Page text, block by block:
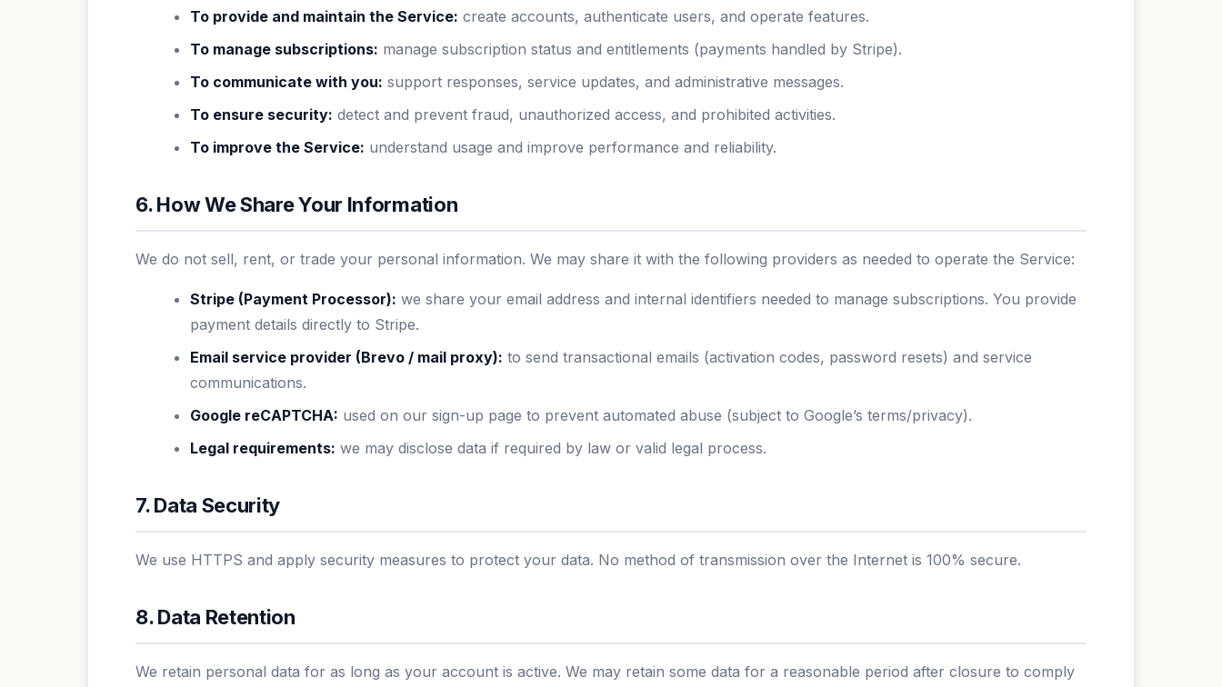
To provide and maintain the Service: create accounts, authenticate users, and operate features.
To manage subscriptions: manage subscription status and entitlements (payments handled by Stripe).
To communicate with you: support responses, service updates, and administrative messages.
To ensure security: detect and prevent fraud, unauthorized access, and prohibited activities.
To improve the Service: understand usage and improve performance and reliability.
6. How We Share Your Information
We do not sell, rent, or trade your personal information. We may share it with the following providers as needed to operate the Service:
Stripe (Payment Processor): we share your email address and internal identifiers needed to manage subscriptions. You provide
payment details directly to Stripe.
Email service provider (Brevo / mail proxy): to send transactional emails (activation codes, password resets) and service
communications.
Google reCAPTCHA: used on our sign-up page to prevent automated abuse (subject to Google’s terms/privacy).
Legal requirements: we may disclose data if required by law or valid legal process.
7. Data Security
We use HTTPS and apply security measures to protect your data. No method of transmission over the Internet is 100% secure.
8. Data Retention
We retain personal data for as long as your account is active. We may retain some data for a reasonable period after closure to comply